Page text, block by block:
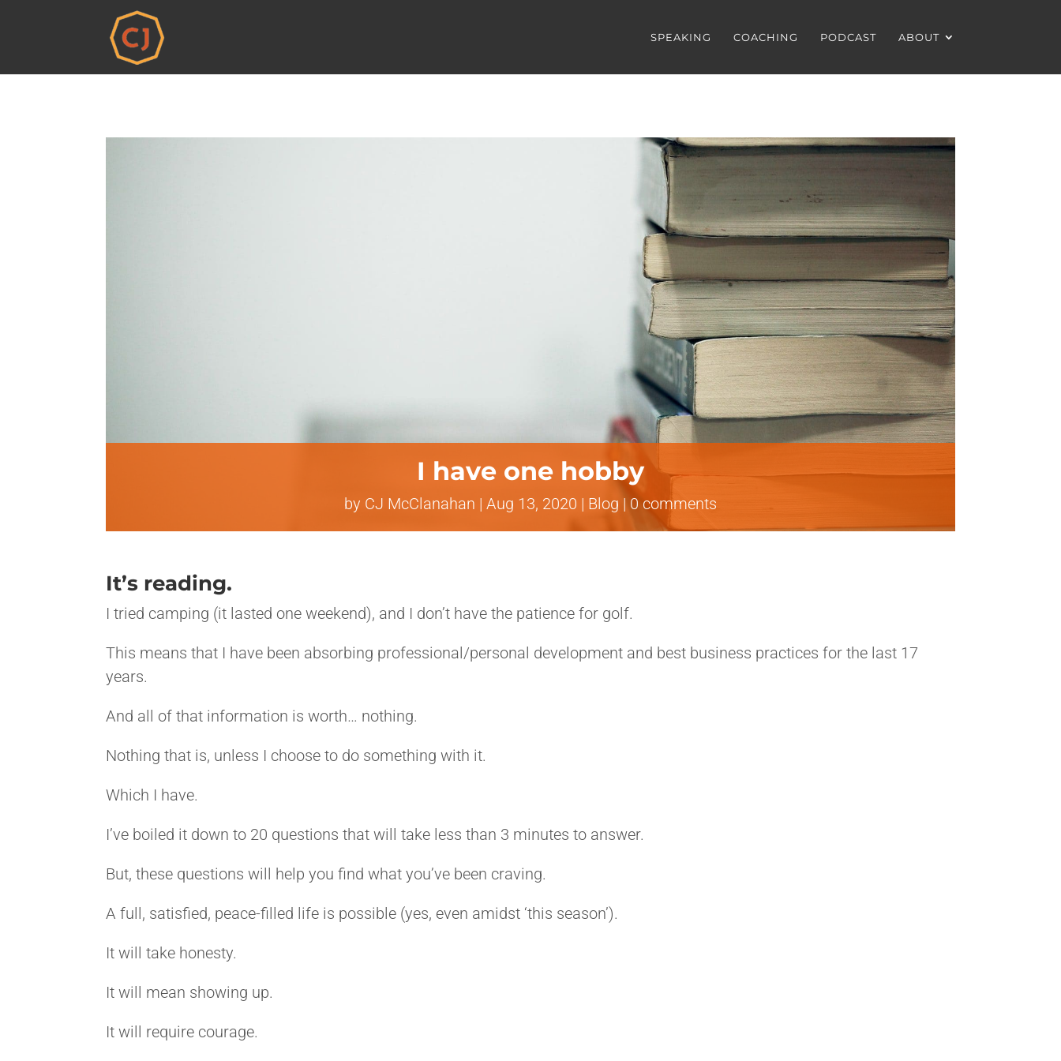
SPEAKING COACHING PODCAST ABOUT
I have one hobby
by CJ McClanahan | Aug 13, 2020 | Blog | 0 comments
It’s reading.
I tried camping (it lasted one weekend), and I don’t have the patience for golf.
This means that I have been absorbing professional/personal development and best business practices for the last 17
years.
And all of that information is worth… nothing.
Nothing that is, unless I choose to do something with it.
Which I have.
I’ve boiled it down to 20 questions that will take less than 3 minutes to answer.
But, these questions will help you find what you’ve been craving.
A full, satisfied, peace-filled life is possible (yes, even amidst ‘this season’).
It will take honesty.
It will mean showing up.
It will require courage.